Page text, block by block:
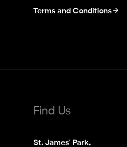
Terms and Conditions
Find Us
St. James' Park,